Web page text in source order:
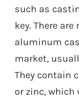
such as
key. There
aluminum
market,
They contain
or zinc, which